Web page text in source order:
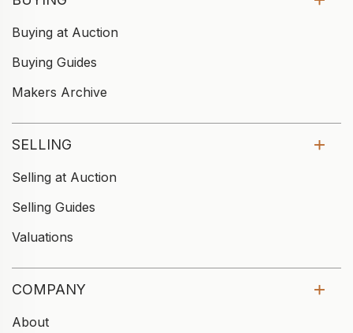
Buying at Auction
Buying Guides
Makers Archive
SELLING
Selling at Auction
Selling Guides
Valuations
COMPANY
About